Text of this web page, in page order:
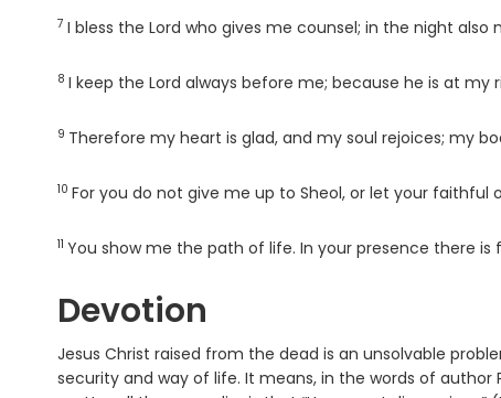
Verse
7 I bless the Lord who gives me counsel; in the night also
Verse
8 I keep the Lord always before me; because he is at my
Verse
9 Therefore my heart is glad, and my soul rejoices; my
Verse
10 For you do not give me up to Sheol, or let your faithful
Verse
11 You show me the path of life. In your presence there
Devotion
Jesus Christ raised from the dead is an unsolvable
security and way of life. It means, in the words of author